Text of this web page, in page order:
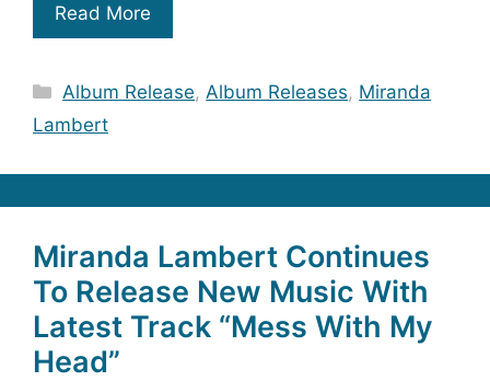
Read More
Categories
Album Release, Album Releases, Miranda
Lambert
Miranda Lambert Continues
To Release New Music With
Latest Track “Mess With My
Head”